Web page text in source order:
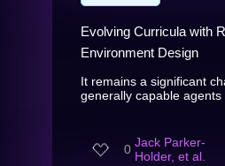
Evolving Curricula with
Environment Design
It remains a significant
generally capable agents
0 Jack Parker-
Holder, et al.